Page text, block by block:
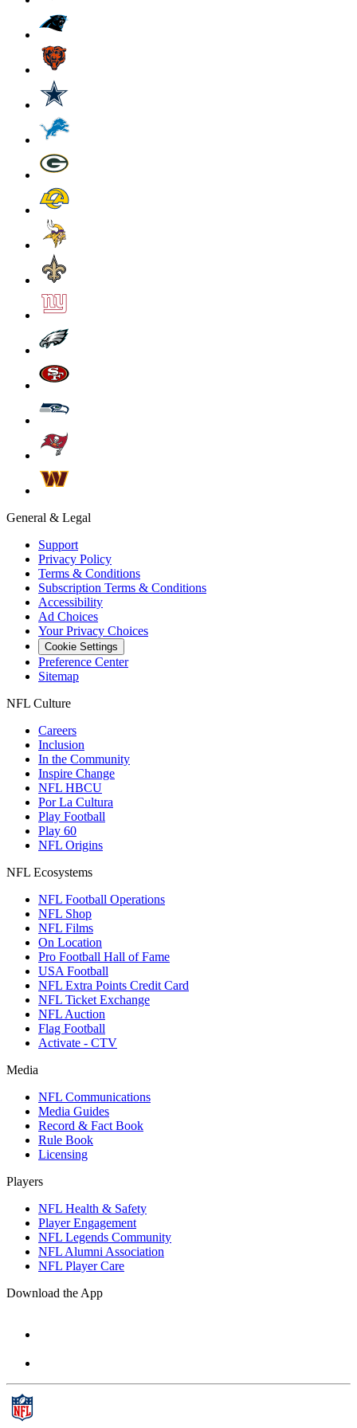
General & Legal
Support
Privacy Policy
Terms & Conditions
Subscription Terms & Conditions
Accessibility
Ad Choices
Your Privacy Choices
Cookie Settings
Preference Center
Sitemap
NFL Culture
Careers
Inclusion
In the Community
Inspire Change
NFL HBCU
Por La Cultura
Play Football
Play 60
NFL Origins
NFL Ecosystems
NFL Football Operations
NFL Shop
NFL Films
On Location
Pro Football Hall of Fame
USA Football
NFL Extra Points Credit Card
NFL Ticket Exchange
NFL Auction
Flag Football
Activate - CTV
Media
NFL Communications
Media Guides
Record & Fact Book
Rule Book
Licensing
Players
NFL Health & Safety
Player Engagement
NFL Legends Community
NFL Alumni Association
NFL Player Care
Download the App